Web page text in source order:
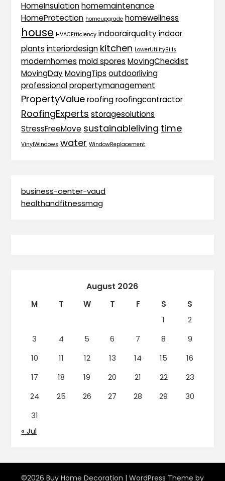
HomeInsulation homemaintenance
HomeProtection homeupgrade homewellness
house HVACEfficiency indoorairquality indoor
plants interiordesign kitchen LowerUtilityBills
modernhomes mold spores MovingChecklist
MovingDay MovingTips outdoorliving
professional propertymanagement
PropertyValue roofing roofingcontractor
RoofingExperts storagesolutions
StressFreeMove sustainableliving time
VinylWindows water WindowReplacement
business-center-vaud
healthandfitnessmag
August 2026
M T W T F S
S
1
2
3
4 5 6 7 8
9
10
11 12 13 14 15
16
17
18 19 20 21 22
23
24
25 26 27 28 29
30
31
« Jul
©2026 Buy Home Decoration | WordPress Theme by